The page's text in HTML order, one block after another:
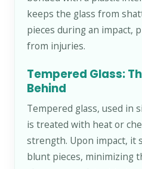
keeps the glass from
pieces during an impact,
from injuries.
Tempered Glass:
Behind
Tempered glass, used in
is treated with heat or
strength. Upon impact, it
blunt pieces, minimizing